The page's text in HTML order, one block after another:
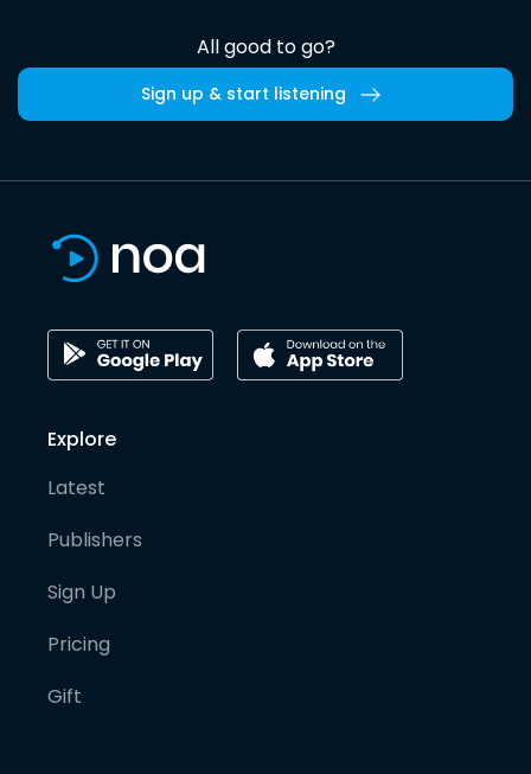
All good to go?
Sign up & start listening
Explore
Latest
Publishers
Sign Up
Pricing
Gift